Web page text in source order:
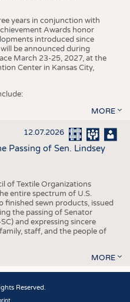
years in conjunction with
Awards honor
introduced since
be announced during
March 23-25, 2027, at the
Center in Kansas City,
MORE
12.07.2026
Passing of Sen. Lindsey
of Textile Organizations
entire spectrum of U.S.
finished sewn products, issued
the passing of Senator
and expressing sincere
staff, and the people of
MORE
Reserved.